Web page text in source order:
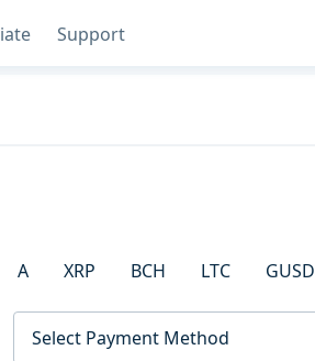
Support
A XRP BCH LTC GUSD
Select Payment Method